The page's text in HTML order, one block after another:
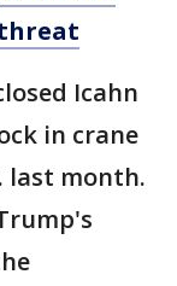
Icahn
in crane
last month.